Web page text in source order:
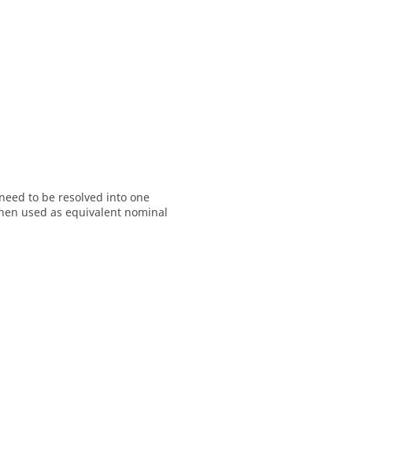
to be resolved into one
used as equivalent nominal